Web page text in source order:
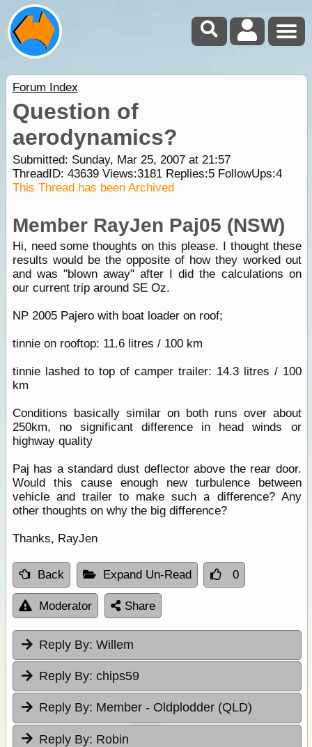
Forum Index
Question of
aerodynamics?
Submitted: Sunday, Mar 25, 2007 at 21:57
ThreadID: 43639Views:3181Replies:5FollowUps:4
This Thread has been Archived
Member RayJen Paj05 (NSW)
Hi, need some thoughts on this please. I thought these
results would be the opposite of how they worked out
and was "blown away" after I did the calculations on
our current trip around SE Oz.
NP 2005 Pajero with boat loader on roof;
tinnie on rooftop: 11.6 litres / 100 km
tinnie lashed to top of camper trailer: 14.3 litres / 100
km
Conditions basically similar on both runs over about
250km, no significant difference in head winds or
highway quality
Paj has a standard dust deflector above the rear door.
Would this cause enough new turbulence between
vehicle and trailer to make such a difference? Any
other thoughts on why the big difference?
Thanks, RayJen
Back Expand Un-Read 0
Moderator Share
Reply By: Willem
Reply By: chips59
Reply By: Member - Oldplodder (QLD)
Reply By: Robin